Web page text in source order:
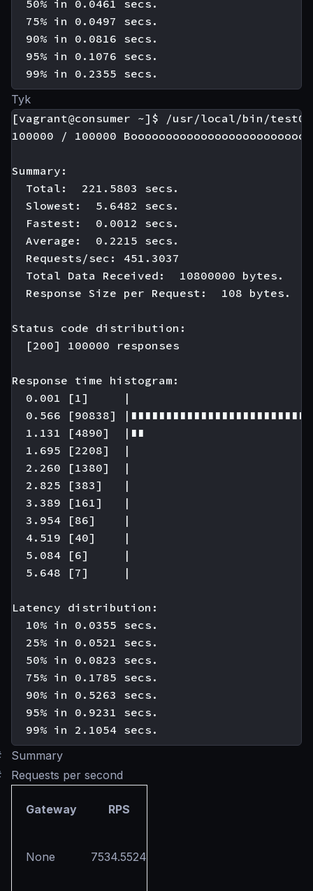
  50% in 0.0461 secs.
  75% in 0.0497 secs.
  90% in 0.0816 secs.
  95% in 0.1076 secs.
Tyk
[vagrant@consumer ~]$ /usr/local/bin/test01
100000 / 100000
Summary:
  Total:  221.5803 secs.
  Slowest:  5.6482 secs.
  Fastest:  0.0012 secs.
  Average:  0.2215 secs.
  Requests/sec: 451.3037
  Total Data Received:  10800000 bytes.
  Response Size per Request:  108 bytes.
Status code distribution:
  [200] 100000 responses
Response time histogram:
  0.001 [1]     |
0.566 [90838]
  1.131 [4890]  |∎∎
  1.695 [2208]  |
  2.260 [1380]  |
  2.825 [383]   |
  3.389 [161]   |
  3.954 [86]    |
  4.519 [40]    |
  5.084 [6]     |
  5.648 [7]     |
Latency distribution:
  10% in 0.0355 secs.
  25% in 0.0521 secs.
  50% in 0.0823 secs.
  75% in 0.1785 secs.
  90% in 0.5263 secs.
  95% in 0.9231 secs.
Summary
Requests per second
Gateway RPS
None 7534.5524